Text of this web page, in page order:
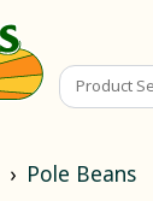
Pole Beans